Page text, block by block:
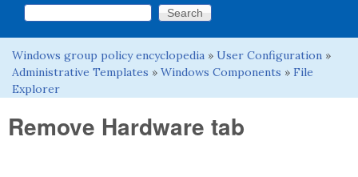
Search form
Search this site
You are here
Windows group policy encyclopedia » User Configuration »
Administrative Templates » Windows Components » File
Explorer
Remove Hardware tab